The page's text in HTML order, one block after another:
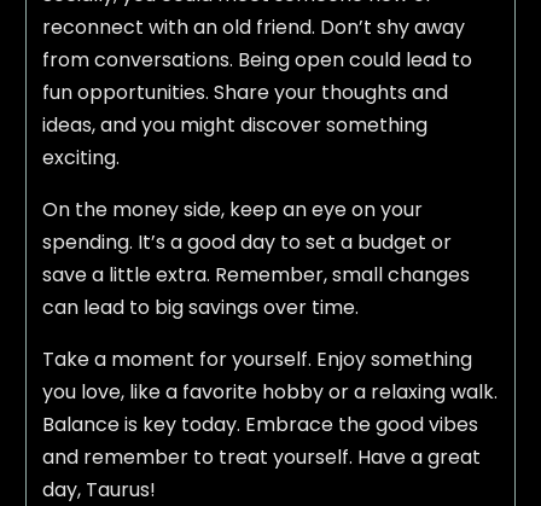
reconnect with an old friend. Don’t shy away
from conversations. Being open could lead to
fun opportunities. Share your thoughts and
ideas, and you might discover something
exciting.
On the money side, keep an eye on your
spending. It’s a good day to set a budget or
save a little extra. Remember, small changes
can lead to big savings over time.
Take a moment for yourself. Enjoy something
you love, like a favorite hobby or a relaxing walk.
Balance is key today. Embrace the good vibes
and remember to treat yourself. Have a great
day, Taurus!